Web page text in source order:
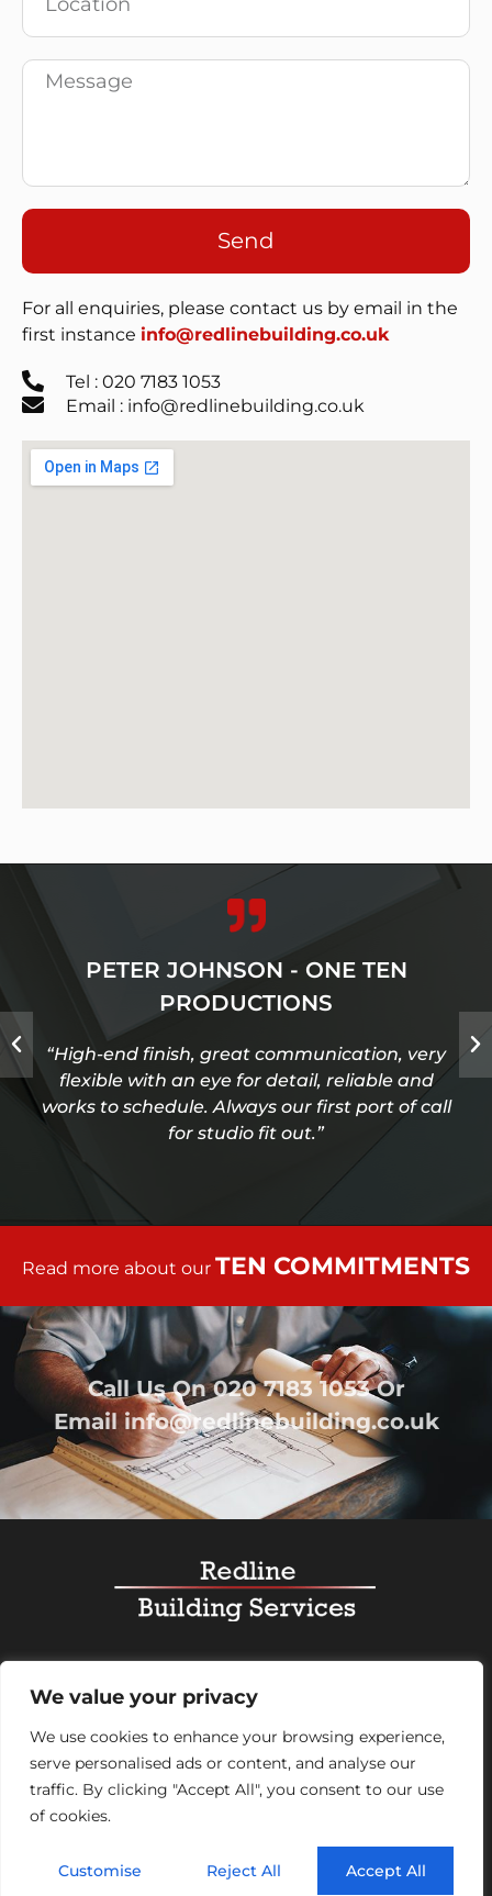
We value your privacy
We use cookies to enhance your browsing experience,
serve personalised ads or content, and analyse our
traffic. By clicking "Accept All", you consent to our use
of cookies.
Customise Reject All Accept All
Send
For all enquiries, please contact us by email in the
first instance info@redlinebuilding.co.uk
Tel : 020 7183 1053
Email : info@redlinebuilding.co.uk
“High-end finish, great communication, very
flexible with an eye for detail, reliable and
works to schedule. Always our first port of call
for studio fit out.”
PETER JOHNSON - ONE TEN
PRODUCTIONS
Read more about our TEN COMMITMENTS
Call Us On020 7183 1053Or
Emailinfo@redlinebuilding.co.uk
Registered Office Address:95 Mortimer Street,
London, England, W1W 7GB – Company number
© 2026 Redline Building Services. All rights reserved.